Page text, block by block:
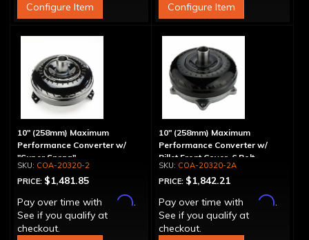
Configure Item
Configure Item
10" (258mm) Maximum
Performance Converter w/
"Super Sprag"
COA-20320-2
PRICE: $1,481.85
Pay over time with
Affirm.
See if you qualify at
checkout.
10" (258mm) Maximum
Performance Converter w/
Billet Front Cover, 6 Bolt,
"Super Sprag"
COA-20320-2A
PRICE: $1,842.21
Pay over time with
Affirm.
See if you qualify at
checkout.